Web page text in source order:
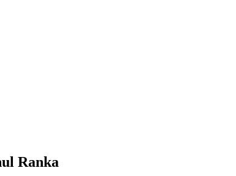
Ranka